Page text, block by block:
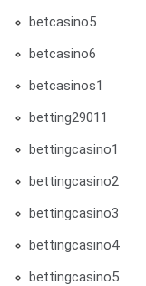
betcasino5
betcasino6
betcasinos1
betting29011
bettingcasino1
bettingcasino2
bettingcasino3
bettingcasino4
bettingcasino5